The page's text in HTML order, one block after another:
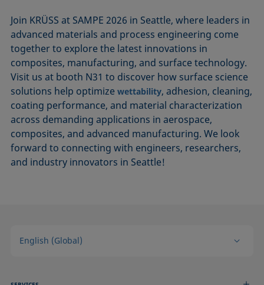
Join KRÜSS at SAMPE 2026 in Seattle, where leaders in
advanced materials and process engineering come
together to explore the latest innovations in
composites, manufacturing, and surface technology.
Visit us at booth N31 to discover how surface science
solutions help optimizewettability, adhesion, cleaning,
coating performance, and material characterization
across demanding applications in aerospace,
composites, and advanced manufacturing. We look
forward to connecting with engineers, researchers,
and industry innovators in Seattle!
English (Global)